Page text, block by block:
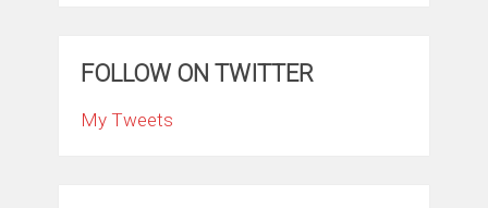
FOLLOW ON TWITTER
My Tweets